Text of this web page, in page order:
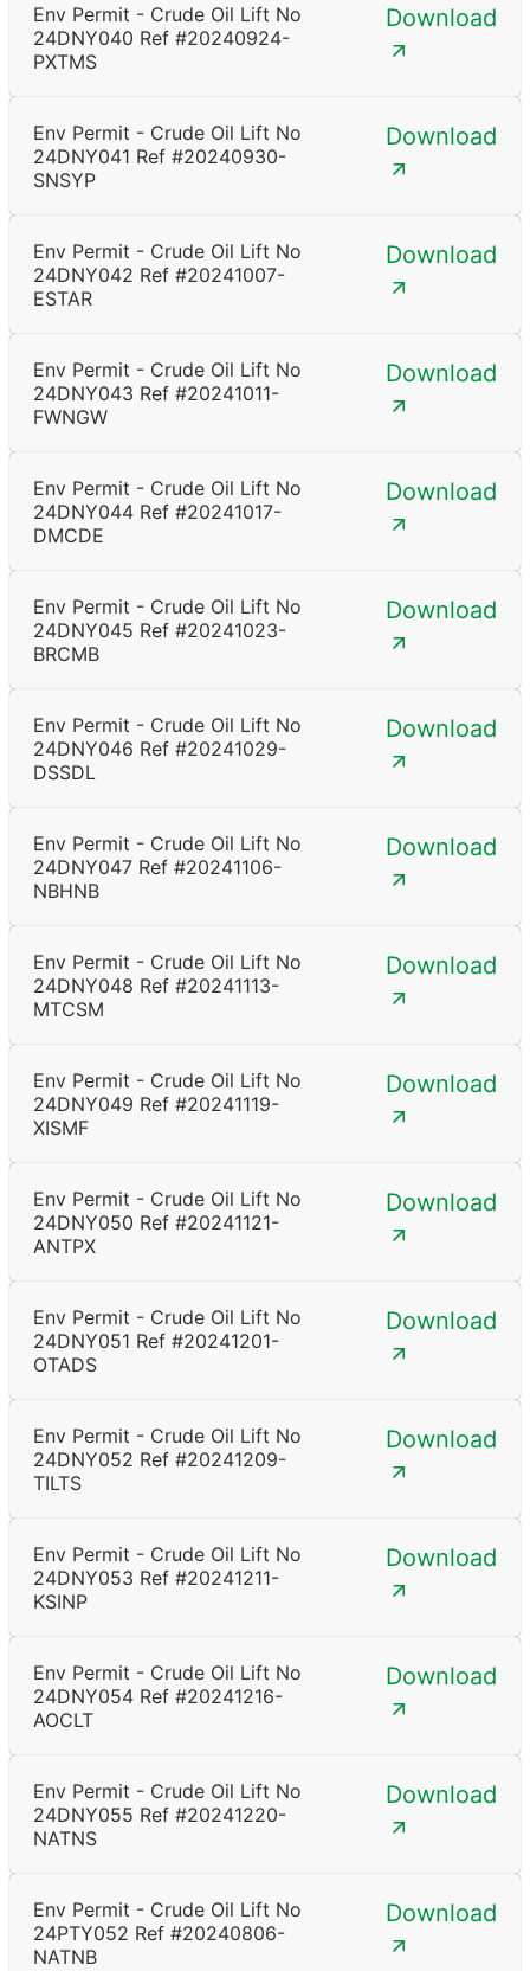
Env Permit - Crude Oil Lift No
24DNY040 Ref #20240924-
PXTMS
Download
Env Permit - Crude Oil Lift No
24DNY041 Ref #20240930-
SNSYP
Download
Env Permit - Crude Oil Lift No
24DNY042 Ref #20241007-
ESTAR
Download
Env Permit - Crude Oil Lift No
24DNY043 Ref #20241011-
FWNGW
Download
Env Permit - Crude Oil Lift No
24DNY044 Ref #20241017-
DMCDE
Download
Env Permit - Crude Oil Lift No
24DNY045 Ref #20241023-
BRCMB
Download
Env Permit - Crude Oil Lift No
24DNY046 Ref #20241029-
DSSDL
Download
Env Permit - Crude Oil Lift No
24DNY047 Ref #20241106-
NBHNB
Download
Env Permit - Crude Oil Lift No
24DNY048 Ref #20241113-
MTCSM
Download
Env Permit - Crude Oil Lift No
24DNY049 Ref #20241119-
XISMF
Download
Env Permit - Crude Oil Lift No
24DNY050 Ref #20241121-
ANTPX
Download
Env Permit - Crude Oil Lift No
24DNY051 Ref #20241201-
OTADS
Download
Env Permit - Crude Oil Lift No
24DNY052 Ref #20241209-
TILTS
Download
Env Permit - Crude Oil Lift No
24DNY053 Ref #20241211-
KSINP
Download
Env Permit - Crude Oil Lift No
24DNY054 Ref #20241216-
AOCLT
Download
Env Permit - Crude Oil Lift No
24DNY055 Ref #20241220-
NATNS
Download
Env Permit - Crude Oil Lift No
24PTY052 Ref #20240806-
NATNB
Download